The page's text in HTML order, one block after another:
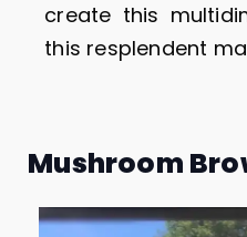
create this
this resplendent
Mushroom